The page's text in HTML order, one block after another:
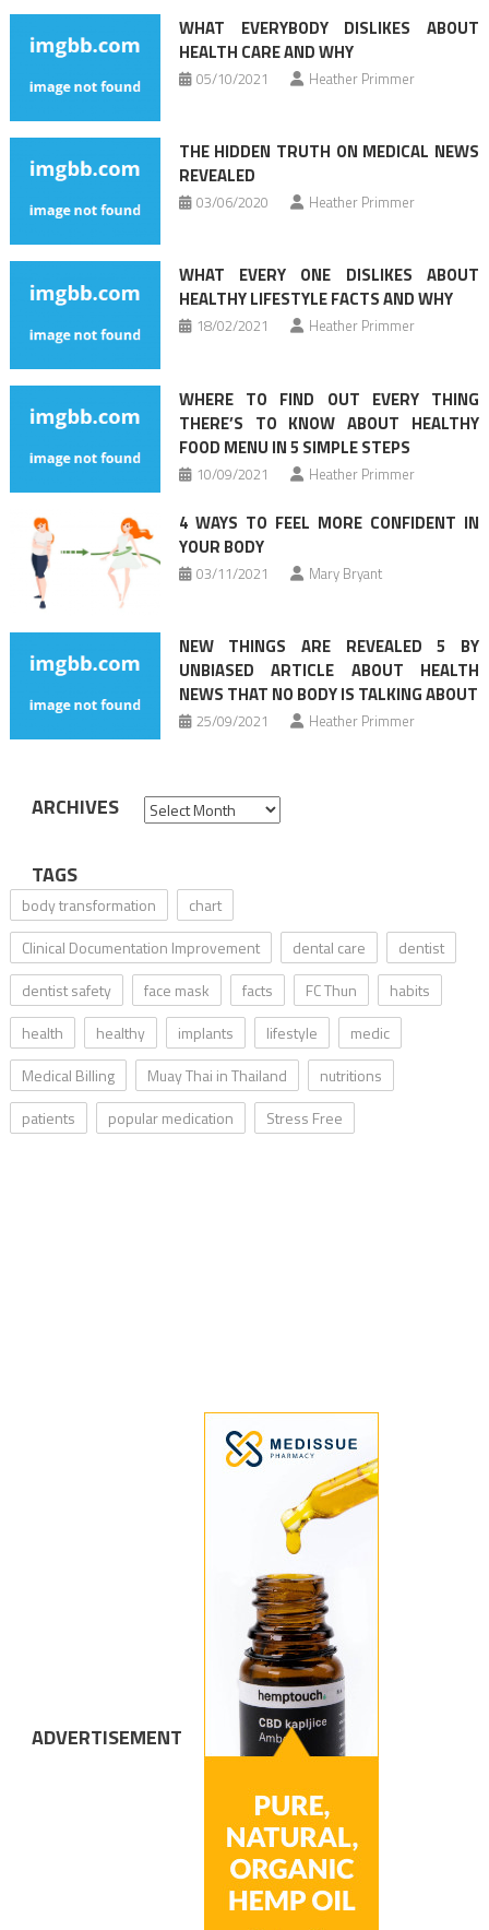
WHAT EVERYBODY DISLIKES ABOUT
HEALTH CARE AND WHY
05/10/2021 Heather Primmer
THE HIDDEN TRUTH ON MEDICAL NEWS
REVEALED
03/06/2020 Heather Primmer
WHAT EVERY ONE DISLIKES ABOUT
HEALTHY LIFESTYLE FACTS AND WHY
18/02/2021 Heather Primmer
WHERE TO FIND OUT EVERY THING
THERE’S TO KNOW ABOUT HEALTHY
FOOD MENU IN 5 SIMPLE STEPS
10/09/2021 Heather Primmer
4 WAYS TO FEEL MORE CONFIDENT IN
YOUR BODY
03/11/2021 Mary Bryant
NEW THINGS ARE REVEALED 5 BY
UNBIASED ARTICLE ABOUT HEALTH
NEWS THAT NO BODY IS TALKING ABOUT
25/09/2021 Heather Primmer
ARCHIVES Archives
TAGS
body transformation
chart
Clinical Documentation Improvement
dental care
dentist
dentist safety
face mask facts FC Thun
habits
health
healthy implants lifestyle
medic
Medical Billing
Muay Thai in Thailand
nutritions
patients
popular medication Stress Free
ADVERTISEMENT